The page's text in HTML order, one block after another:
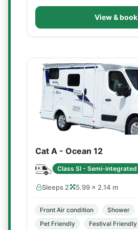
View & book
Cat A - Ocean 12
Class SI - Semi-integrated
Sleeps 2 5.99 × 2.14 m
Front Air condition Shower
Pet Friendly
Festival Friendly